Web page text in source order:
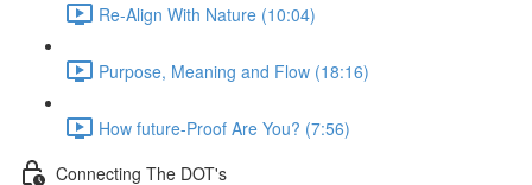
Re-Align With Nature (10:04)
Purpose, Meaning and Flow (18:16)
How future-Proof Are You? (7:56)
Connecting The DOT's